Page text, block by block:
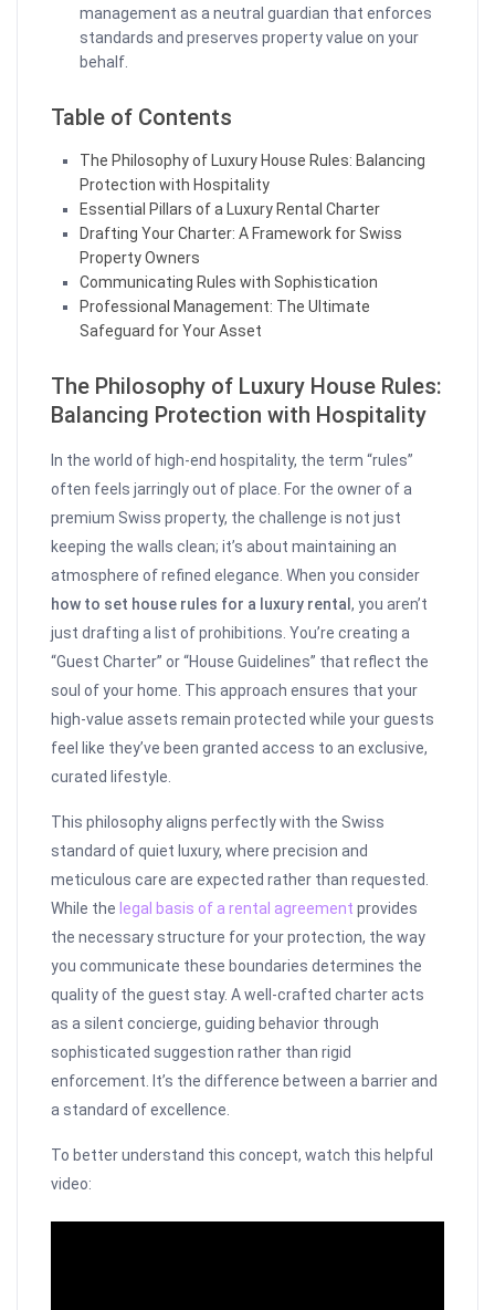
management as a neutral guardian that enforces
standards and preserves property value on your
behalf.
Table of Contents
The Philosophy of Luxury House Rules: Balancing
Protection with Hospitality
Essential Pillars of a Luxury Rental Charter
Drafting Your Charter: A Framework for Swiss
Property Owners
Communicating Rules with Sophistication
Professional Management: The Ultimate
Safeguard for Your Asset
The Philosophy of Luxury House Rules:
Balancing Protection with Hospitality
In the world of high-end hospitality, the term “rules”
often feels jarringly out of place. For the owner of a
premium Swiss property, the challenge is not just
keeping the walls clean; it’s about maintaining an
atmosphere of refined elegance. When you consider
how to set house rules for a luxury rental, you aren’t
just drafting a list of prohibitions. You’re creating a
“Guest Charter” or “House Guidelines” that reflect the
soul of your home. This approach ensures that your
high-value assets remain protected while your guests
feel like they’ve been granted access to an exclusive,
curated lifestyle.
This philosophy aligns perfectly with the Swiss
standard of quiet luxury, where precision and
meticulous care are expected rather than requested.
While the legal basis of a rental agreement provides
the necessary structure for your protection, the way
you communicate these boundaries determines the
quality of the guest stay. A well-crafted charter acts
as a silent concierge, guiding behavior through
sophisticated suggestion rather than rigid
enforcement. It’s the difference between a barrier and
a standard of excellence.
To better understand this concept, watch this helpful
video: